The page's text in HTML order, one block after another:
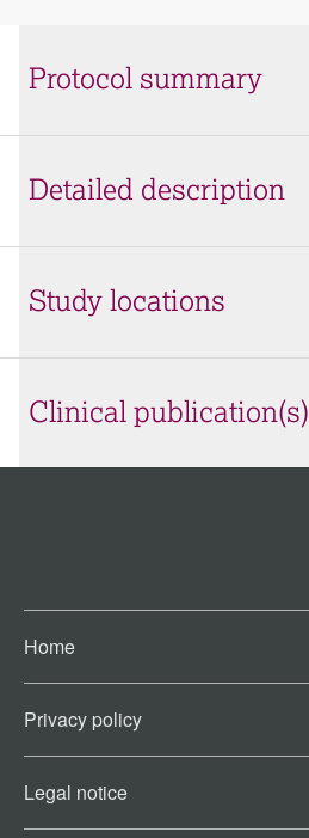
Protocol summary
Detailed description
Study locations
Clinical publication(s)
Home
Privacy policy
Legal notice